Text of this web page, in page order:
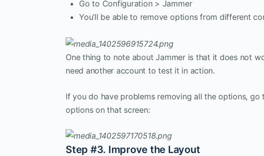
Go to Configuration > Jammer
You’ll be able to remove options from different
One thing to note about Jammer is that it does not
need another account to test it in action.
If you do have problems removing all the options,
options on that screen:
Step #3. Improve the Layout